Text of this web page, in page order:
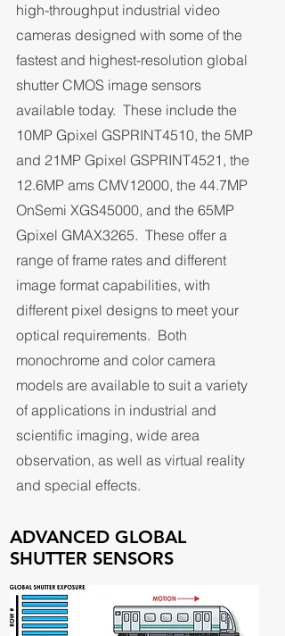
high-throughput industrial video
cameras designed with some of the
fastest and highest-resolution global
shutter CMOS image sensors
available today. These include the
10MP Gpixel GSPRINT4510, the 5MP
and 21MP Gpixel GSPRINT4521, the
12.6MP ams CMV12000, the 44.7MP
OnSemi XGS45000, and the 65MP
Gpixel GMAX3265. These offer a
range of frame rates and different
image format capabilities, with
different pixel designs to meet your
optical requirements. Both
monochrome and color camera
models are available to suit a variety
of applications in industrial and
scientific imaging, wide area
observation, as well as virtual reality
and special effects.
ADVANCED GLOBAL
SHUTTER SENSORS